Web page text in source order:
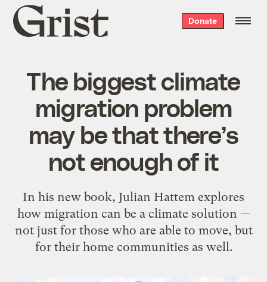
Grist
home
Donate
The biggest climate
migration problem
may be that there’s
not enough of it
In his new book, Julian Hattem explores
how migration can be a climate solution —
not just for those who are able to move, but
for their home communities as well.